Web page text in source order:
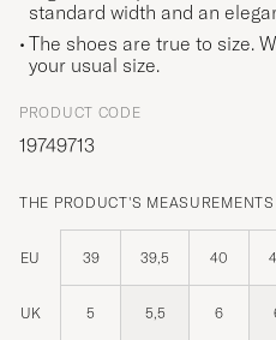
standard width and an
The shoes are true to size.
your usual size.
PRODUCT CODE
19749713
THE PRODUCT'S MEASUREMENTS
EU 39 39,5 40
UK 5 5,5 6